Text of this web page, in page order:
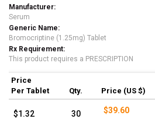
Manufacturer
Serum
Generic Name
Bromocriptine (1.25mg) Tablet
Rx Requirement
This product requires a PRESCRIPTION
Price
Per Tablet
Qty. Price (US $)
$1.32 30 $39.60